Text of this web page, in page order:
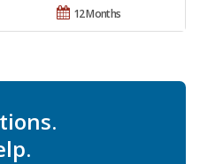
12 Months